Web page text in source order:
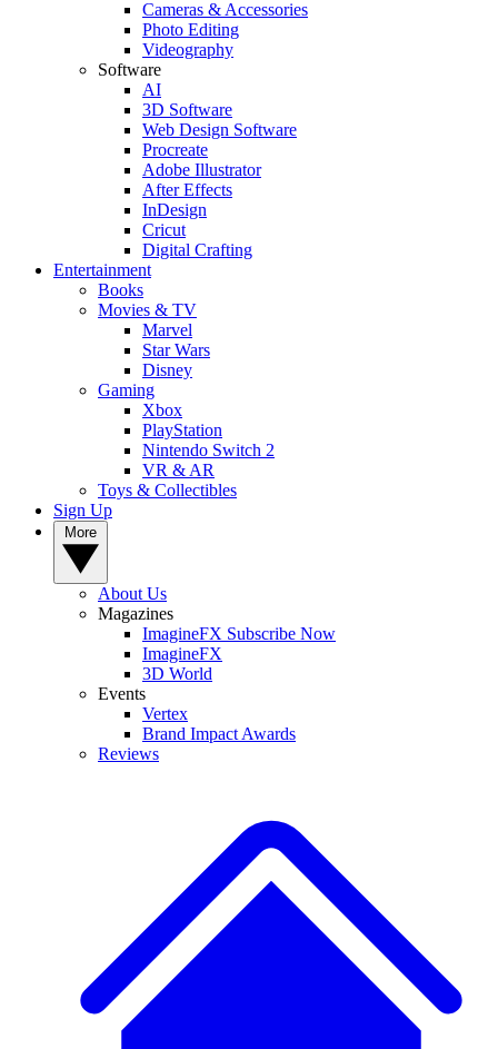
Cameras & Accessories
Photo Editing
Videography
Software
AI
3D Software
Web Design Software
Procreate
Adobe Illustrator
After Effects
InDesign
Cricut
Digital Crafting
Entertainment
Books
Movies & TV
Marvel
Star Wars
Disney
Gaming
Xbox
PlayStation
Nintendo Switch 2
VR & AR
Toys & Collectibles
Sign Up
About Us
Magazines
ImagineFX Subscribe Now
ImagineFX
3D World
Events
Vertex
Brand Impact Awards
Reviews